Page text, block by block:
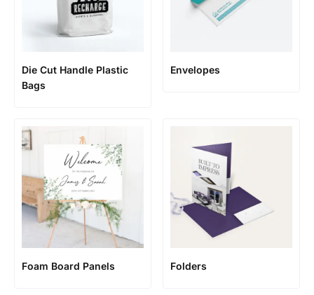
Die Cut Handle Plastic
Bags
Envelopes
Foam Board Panels Folders